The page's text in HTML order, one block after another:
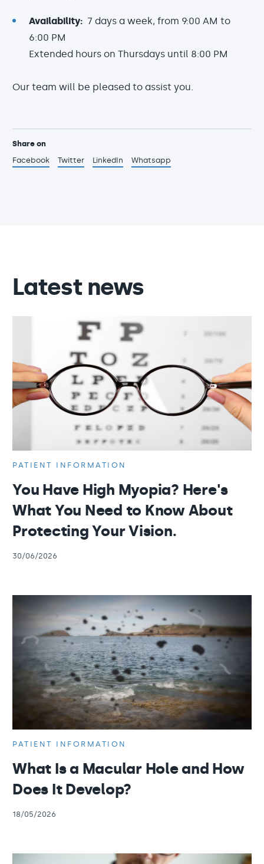
Availability: 7 days a week, from 9:00 AM to
6:00 PM
Extended hours on Thursdays until 8:00 PM
Our team will be pleased to assist you.
Share on
Facebook
Twitter LinkedIn Whatsapp
Latest news
PATIENT INFORMATION
You Have High Myopia? Here's
What You Need to Know About
Protecting Your Vision.
30/06/2026
PATIENT INFORMATION
What Is a Macular Hole and How
Does It Develop?
18/05/2026